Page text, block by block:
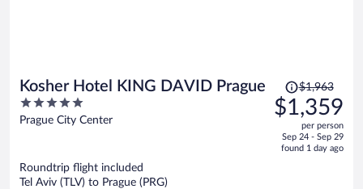
Kosher Hotel KING DAVID Prague
5
out
Prague City Center
Price
was
$1,963,
is
$1,963
$1,359
per person
Sep 24 - Sep 29
found 1 day ago
Roundtrip flight included
Tel Aviv (TLV) to Prague (PRG)